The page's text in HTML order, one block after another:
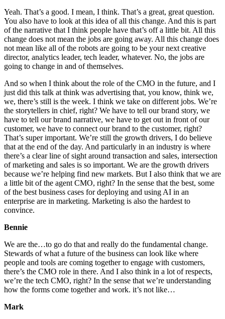
Yeah. That’s a good. I mean, I think. That’s a great, great question.
You also have to look at this idea of all this change. And this is part
of the narrative that I think people have that’s off a little bit. All this
change does not mean the jobs are going away. All this change does
not mean like all of the robots are going to be your next creative
director, analytics leader, tech leader, whatever. No, the jobs are
going to change in and of themselves.
And so when I think about the role of the CMO in the future, and I
just did this talk at think was advertising that, you know, think we,
we, there’s still is the week. I think we take on different jobs. We’re
the storytellers in chief, right? We have to tell our brand story, we
have to tell our brand narrative, we have to get out in front of our
customer, we have to connect our brand to the customer, right?
That’s super important. We’re still the growth drivers, I do believe
that at the end of the day. And particularly in an industry is where
there’s a clear line of sight around transaction and sales, intersection
of marketing and sales is so important. We are the growth drivers
because we’re helping find new markets. But I also think that we are
a little bit of the agent CMO, right? In the sense that the best, some
of the best business cases for deploying and using AI in an
enterprise are in marketing. Marketing is also the hardest to
convince.
Bennie
We are the…to go do that and really do the fundamental change.
Stewards of what a future of the business can look like where
people and tools are coming together to engage with customers,
there’s the CMO role in there. And I also think in a lot of respects,
we’re the tech CMO, right? In the sense that we’re understanding
how the forms come together and work. it’s not like…
Mark